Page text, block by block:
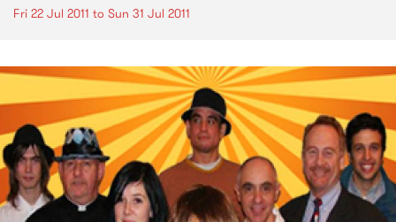
Fri 22 Jul 2011 to Sun 31 Jul 2011